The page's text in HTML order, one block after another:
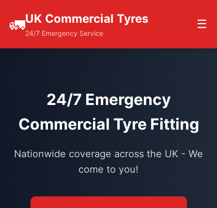
🚛UK Commercial Tyres
24/7 Emergency Service
☰
24/7 Emergency
Commercial Tyre Fitting
Nationwide coverage across the UK - We
come to you!